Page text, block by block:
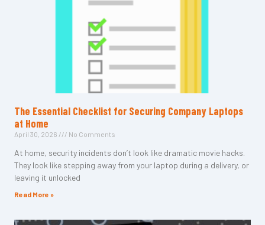
The Essential Checklist for Securing Company Laptops
at Home
April 30, 2026 No Comments
At home, security incidents don’t look like dramatic movie hacks.
They look like stepping away from your laptop during a delivery, or
leaving it unlocked
Read More »